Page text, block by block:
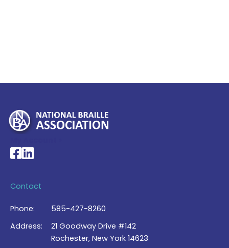
National Braille Association's Facebook page
National Braille Association's LinkedIn page
Contact
Phone:
585-427-8260
Address:
21 Goodway Drive #142
Rochester, New York 14623